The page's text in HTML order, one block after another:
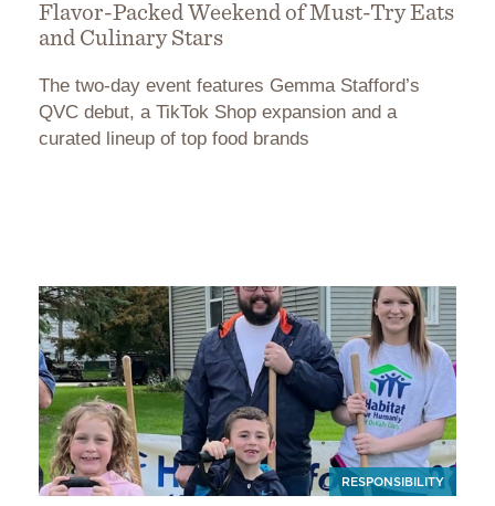
Flavor-Packed Weekend of Must-Try Eats
and Culinary Stars
The two-day event features Gemma Stafford’s
QVC debut, a TikTok Shop expansion and a
curated lineup of top food brands
RESPONSIBILITY